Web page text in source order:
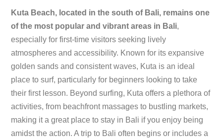
Kuta Beach, located in the south of Bali, remains one
of the most popular and vibrant areas in Bali,
especially for first-time visitors seeking lively
atmospheres and accessibility. Known for its expansive
golden sands and consistent waves, Kuta is an ideal
place to surf, particularly for beginners looking to take
their first lesson. Beyond surfing, Kuta offers a plethora of
activities, from beachfront massages to bustling markets,
making it a great place to stay in Bali if you enjoy being
amidst the action. A trip to Bali often begins or includes a